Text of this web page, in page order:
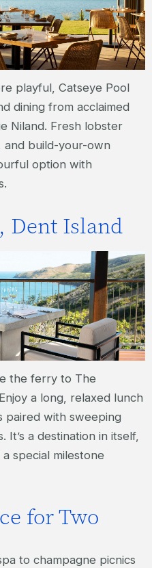
playful, Catseye Pool
dining from acclaimed
Niland. Fresh lobster
and build-your-own
option with
Dent Island
the ferry to The
a long, relaxed lunch
paired with sweeping
It’s a destination in itself,
special milestone
for Two
to champagne picnics